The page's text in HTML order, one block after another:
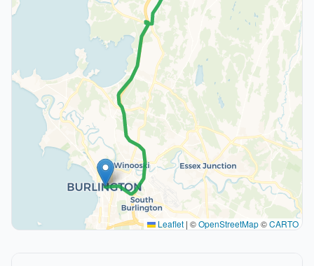
Leaflet | ©OpenStreetMap©CARTO